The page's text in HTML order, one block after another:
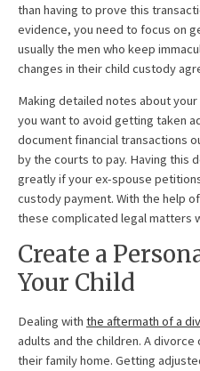
than having to prove this
evidence, you need to focus on
usually the men who keep
changes in their child custody
Making detailed notes about
you want to avoid getting taken
document financial transactions
by the courts to pay. Having this
greatly if your ex-spouse
custody payment. With the help
these complicated legal matters
Create a
Your Child
Dealing with the aftermath of a
adults and the children. A
their family home. Getting